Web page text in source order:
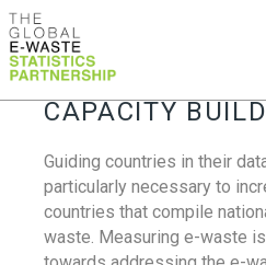
CAPACITY
Guiding countries in their
particularly necessary to
countries that compile
waste. Measuring e-waste